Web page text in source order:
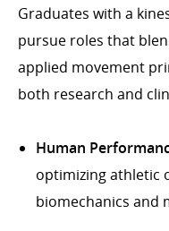
Graduates with a
pursue roles that
applied movement
both research and
Human
optimizing athletic
biomechanics and